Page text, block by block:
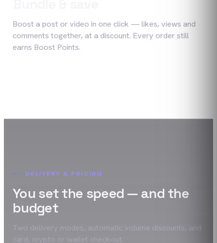
Boost a post or video in one click — likes, views and
comments together, at a discount. Every order still
earns Boost Points.
DELIVERY & PRICING
You set the speed — and the
budget
Two delivery modes, automatic volume discounts, and
card, crypto or wallet checkout.